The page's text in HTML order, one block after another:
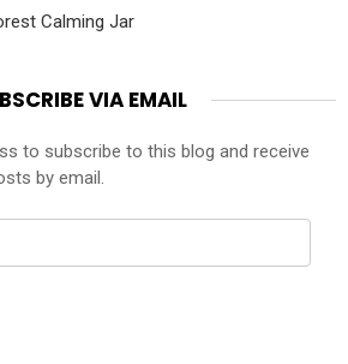
Calming Jar
VIA EMAIL
to subscribe to this blog and receive
by email.